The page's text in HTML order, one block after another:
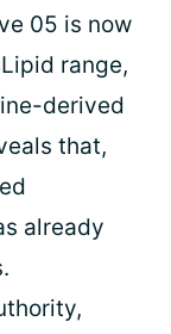
05 is now
range,
derived
that,
already